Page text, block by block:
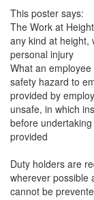
This poster says:
The Work at
any kind at height,
personal injury
What an
safety hazard to
provided by
unsafe, in which
before
provided
Duty holders are
wherever possible
cannot be